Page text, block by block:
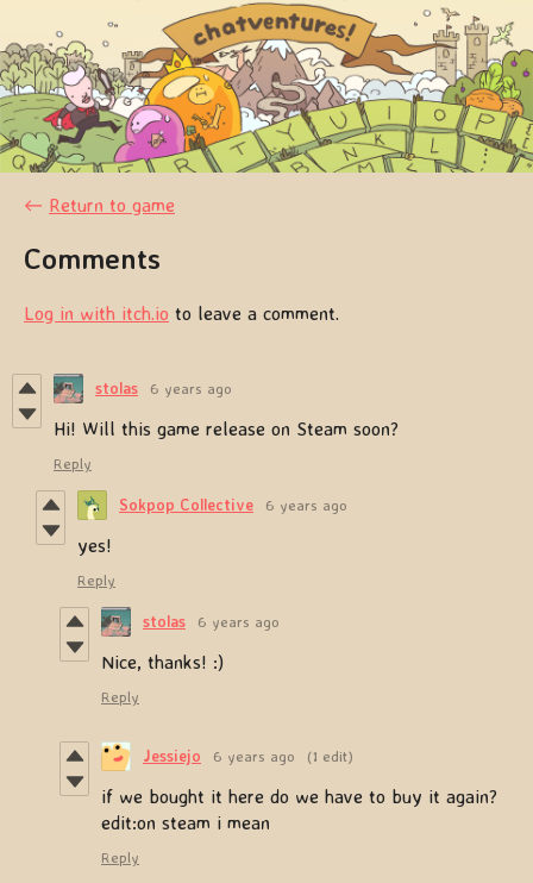
← Return to game
Comments
Log in with itch.io to leave a comment.
stolas 6 years ago
Hi! Will this game release on Steam soon?
Reply
Sokpop Collective 6 years ago
yes!
Reply
stolas 6 years ago
Nice, thanks! :)
Reply
Jessiejo 6 years ago (1 edit)
if we bought it here do we have to buy it again?
edit:on steam i mean
Reply